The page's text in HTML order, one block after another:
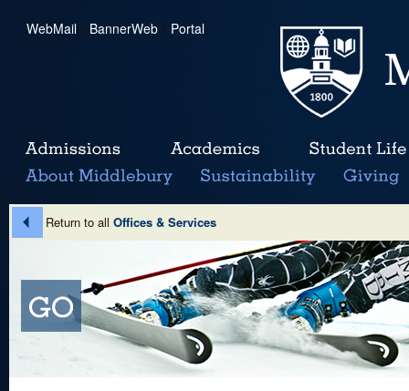
WebMail | BannerWeb | Portal
Return to all Offices & Services